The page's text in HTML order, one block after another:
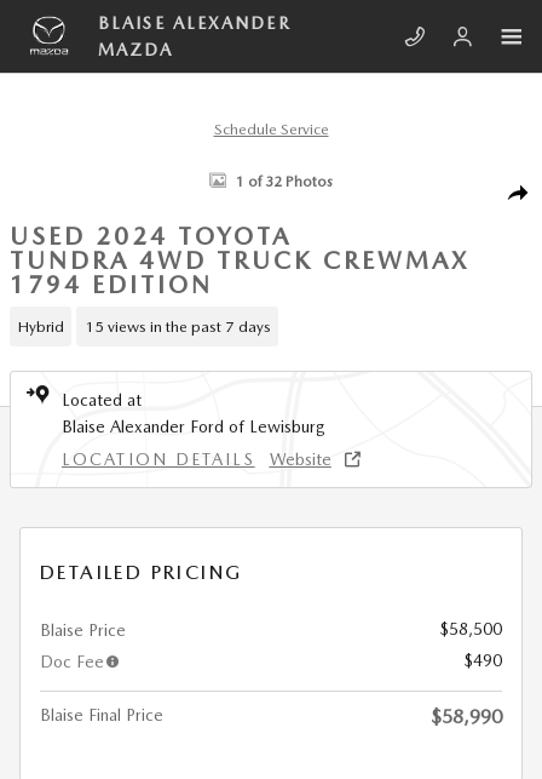
Skip to main content
BLAISE ALEXANDER
MAZDA
Schedule Service
Used 2024 Toyota Tundra 4WD 1794 Edition Truck CrewMax Photo 1 of
1 of 32 Photos
USED 2024 TOYOTA
TUNDRA 4WD TRUCK CREWMAX
1794 EDITION
Hybrid 15 views in the past 7 days
Located at
Blaise Alexander Ford of Lewisburg
LOCATION DETAILS
Website
DETAILED PRICING
Blaise Price
$58,500
Doc Fee
$490
Blaise Final Price $58,990